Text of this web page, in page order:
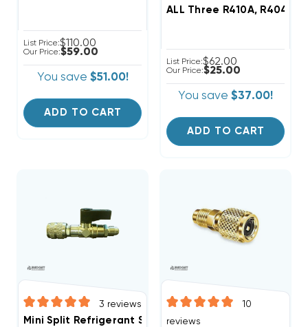
List Price:$110.00
Our Price:$59.00
You save $51.00!
ADD TO CART
ALL Three R410A, R404A,
List Price:$62.00
Our Price:$25.00
You save $37.00!
ADD TO CART
3 reviews
Mini Split Refrigerant Service Port Adapter 5/16"
10
reviews